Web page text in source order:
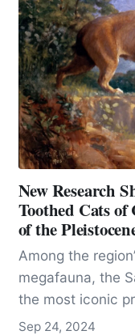
New Research
Toothed Cats
of the
Among the
megafauna, the
the most iconic
roamed California.
Sep 24, 2024